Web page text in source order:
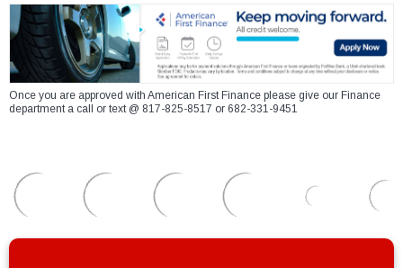
Once you are approved with American First Finance please give our Finance
department a call or text @ 817-825-8517 or 682-331-9451